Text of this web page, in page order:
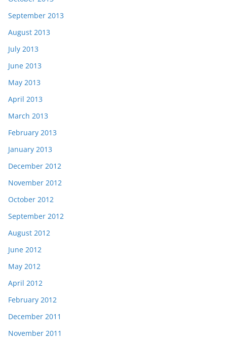
September 2013
August 2013
July 2013
June 2013
May 2013
April 2013
March 2013
February 2013
January 2013
December 2012
November 2012
October 2012
September 2012
August 2012
June 2012
May 2012
April 2012
February 2012
December 2011
November 2011